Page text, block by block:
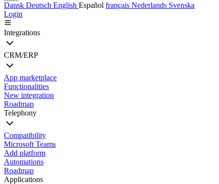
Dansk Deutsch English Español français Nederlands Svenska
Login
Integrations
CRM/ERP
App marketplace
Functionalities
New integration
Roadmap
Telephony
Compatibility
Microsoft Teams
Add platform
Automations
Roadmap
Applications